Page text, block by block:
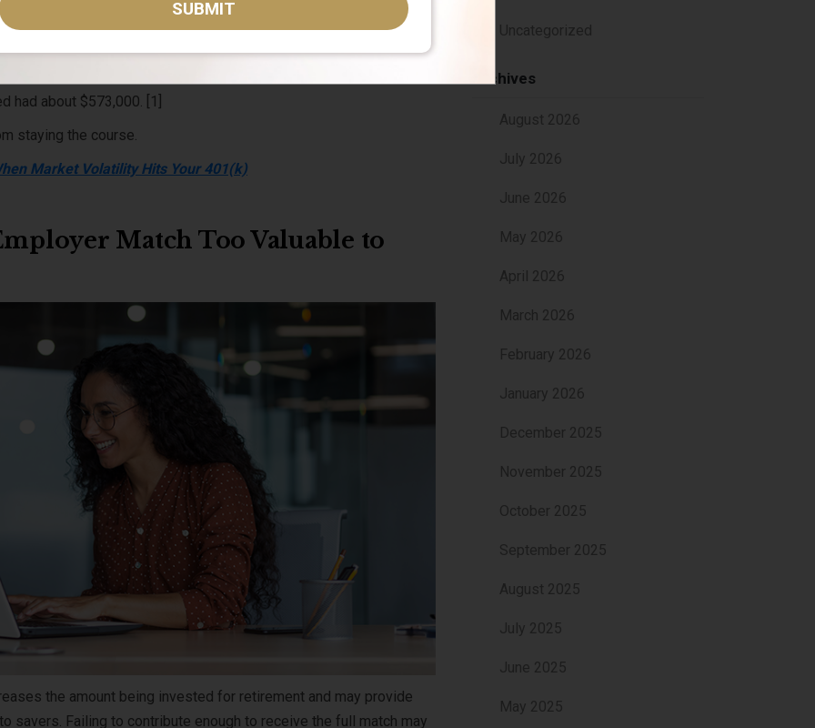
month into the market in March 2000, right at the start of the dot-
turmoil, would have had about $700,000 by March 2025.
had about $573,000. [1]
staying the course.
Market Volatility Hits Your 401(k)
Match Too Valuable to
the amount being invested for retirement and may provide
savers. Failing to contribute enough to receive the full match may
Uncategorized
Archives
August 2026
July 2026
June 2026
May 2026
April 2026
March 2026
February 2026
January 2026
December 2025
November 2025
October 2025
September 2025
August 2025
July 2025
June 2025
May 2025
SUBMIT